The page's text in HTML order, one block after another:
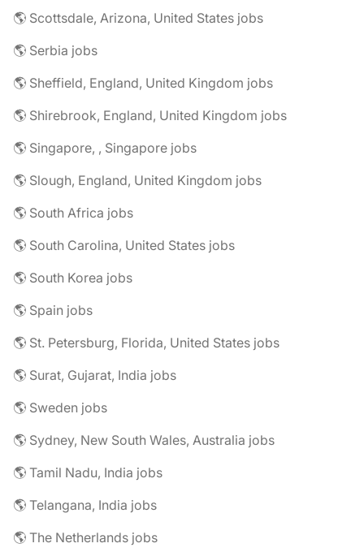
🌎 Scottsdale, Arizona, United States jobs
🌎 Serbia jobs
🌎 Sheffield, England, United Kingdom jobs
🌎 Shirebrook, England, United Kingdom jobs
🌎 Singapore, , Singapore jobs
🌎 Slough, England, United Kingdom jobs
🌎 South Africa jobs
🌎 South Carolina, United States jobs
🌎 South Korea jobs
🌎 Spain jobs
🌎 St. Petersburg, Florida, United States jobs
🌎 Surat, Gujarat, India jobs
🌎 Sweden jobs
🌎 Sydney, New South Wales, Australia jobs
🌎 Tamil Nadu, India jobs
🌎 Telangana, India jobs
🌎 The Netherlands jobs